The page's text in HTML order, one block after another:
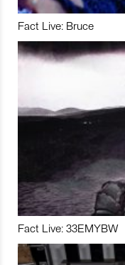
Fact Live: Bruce
Fact Live: 33EMYBW